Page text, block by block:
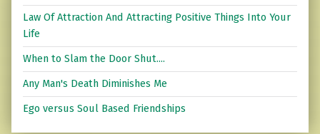
Law Of Attraction And Attracting Positive Things Into Your
Life
When to Slam the Door Shut....
Any Man's Death Diminishes Me
Ego versus Soul Based Friendships